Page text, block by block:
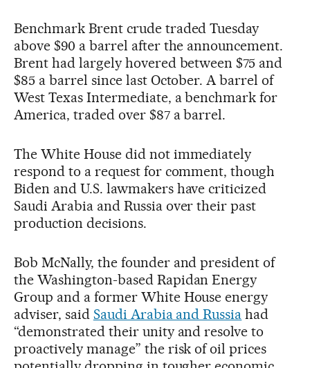
Benchmark Brent crude traded Tuesday
above $90 a barrel after the announcement.
Brent had largely hovered between $75 and
$85 a barrel since last October. A barrel of
West Texas Intermediate, a benchmark for
America, traded over $87 a barrel.
The White House did not immediately
respond to a request for comment, though
Biden and U.S. lawmakers have criticized
Saudi Arabia and Russia over their past
production decisions.
Bob McNally, the founder and president of
the Washington-based Rapidan Energy
Group and a former White House energy
adviser, said Saudi Arabia and Russia had
“demonstrated their unity and resolve to
proactively manage” the risk of oil prices